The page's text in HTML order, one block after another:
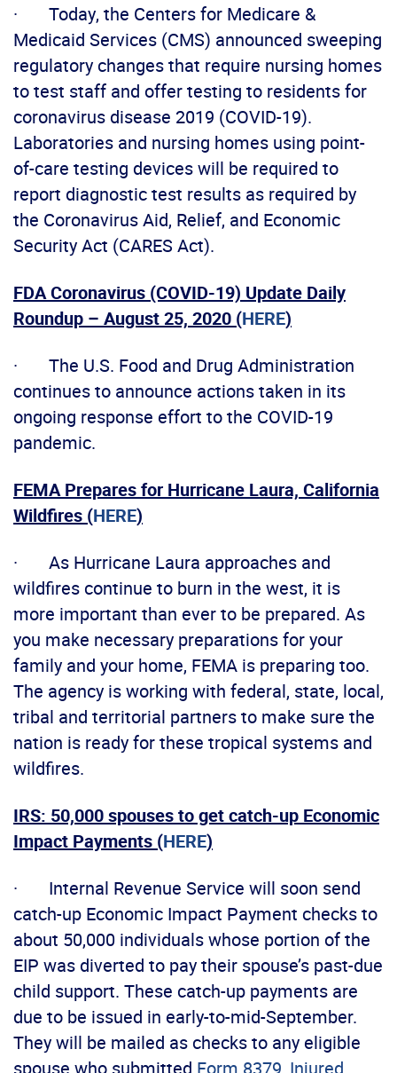
· Today, the Centers for Medicare &
Medicaid Services (CMS) announced sweeping
regulatory changes that require nursing homes
to test staff and offer testing to residents for
coronavirus disease 2019 (COVID-19).
Laboratories and nursing homes using point-
of-care testing devices will be required to
report diagnostic test results as required by
the Coronavirus Aid, Relief, and Economic
Security Act (CARES Act).
FDA Coronavirus (COVID-19) Update Daily
Roundup – August 25, 2020 (HERE)
· The U.S. Food and Drug Administration
continues to announce actions taken in its
ongoing response effort to the COVID-19
pandemic.
FEMA Prepares for Hurricane Laura, California
Wildfires (HERE)
· As Hurricane Laura approaches and
wildfires continue to burn in the west, it is
more important than ever to be prepared. As
you make necessary preparations for your
family and your home, FEMA is preparing too.
The agency is working with federal, state, local,
tribal and territorial partners to make sure the
nation is ready for these tropical systems and
wildfires.
IRS: 50,000 spouses to get catch-up Economic
Impact Payments (HERE)
· Internal Revenue Service will soon send
catch-up Economic Impact Payment checks to
about 50,000 individuals whose portion of the
EIP was diverted to pay their spouse’s past-due
child support. These catch-up payments are
due to be issued in early-to-mid-September.
They will be mailed as checks to any eligible
spouse who submitted Form 8379, Injured